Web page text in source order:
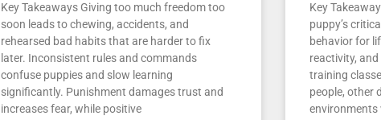
Key Takeaways Giving too much freedom too
soon leads to chewing, accidents, and
rehearsed bad habits that are harder to fix
later. Inconsistent rules and commands
confuse puppies and slow learning
significantly. Punishment damages trust and
increases fear, while positive
Key
puppy’s
behavior for
reactivity,
training
people, other
environments